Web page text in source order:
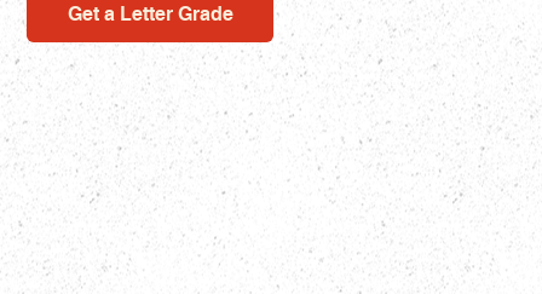
Get a Letter Grade